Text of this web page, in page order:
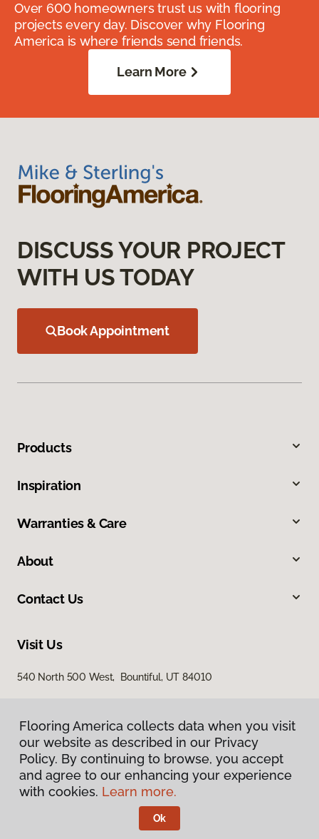
Over 600 homeowners trust us with flooring
projects every day. Discover why Flooring
America is where friends send friends.
Learn More
DISCUSS YOUR PROJECT
WITH US TODAY
Book Appointment
Products
Inspiration
Warranties & Care
About
Contact Us
Visit Us
540 North 500 West, Bountiful, UT 84010
Privacy Policy
Terms & Conditions
Flooring America.
Flooring America collects data when you visit
our website as described in our Privacy
Policy. By continuing to browse, you accept
and agree to our enhancing your experience
with cookies. Learn more.
Ok